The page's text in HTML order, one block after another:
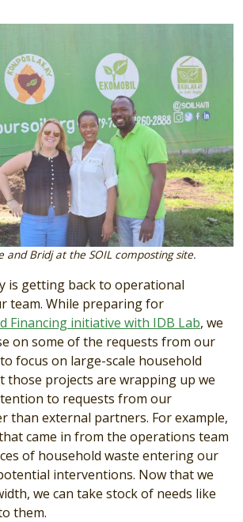
and Bridj at the SOIL composting site.
is getting back to operational
team. While preparing for
Financing initiative with IDB Lab, we
on some of the requests from our
focus on large-scale household
those projects are wrapping up we
to requests from our
than external partners. For example,
came in from the operations team
of household waste entering our
interventions. Now that we
we can take stock of needs like
them.